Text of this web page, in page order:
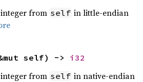
integer from self in little-endian
self) -> i32
integer from self in native-endian